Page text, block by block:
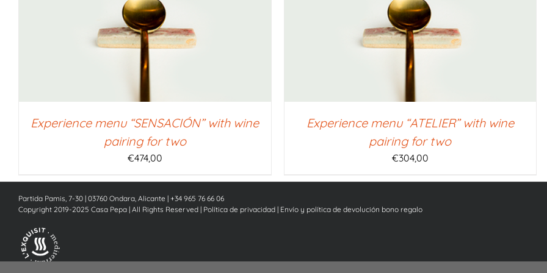
Experience menu “SENSACIÓN” with wine
pairing for two
€474,00
SELECT AMOUNT
Experience menu “ATELIER” with wine
pairing for two
€304,00
Partida Pamis, 7-30 | 03760 Ondara, Alicante | +34 965 76 66 06
Copyright 2019-2025 Casa Pepa | All Rights Reserved | Política de privacidad | Envío y política de devolución bono regalo